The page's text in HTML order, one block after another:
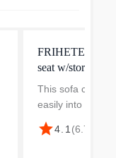
FRIHETEN
seat w/storage
This sofa
easily into a
you remove the
and pull out the
star4.1 (6.7k